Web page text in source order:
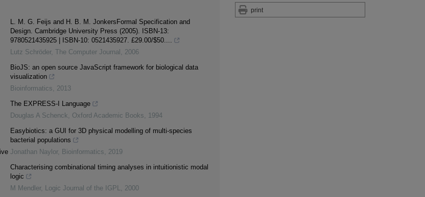
print
L. M. G. Feijs and H. B. M. JonkersFormal Specification and
Design. Cambridge University Press (2005). ISBN-13:
9780521435925 | ISBN-10: 0521435927. £29.00/$50....
Lutz Schröder, The Computer Journal , 2006
BioJS: an open source JavaScript framework for biological data
visualization
Bioinformatics, 2013
The EXPRESS-I Language
Douglas A Schenck, Oxford Academic Books, 1994
Easybiotics: a GUI for 3D physical modelling of multi-species
bacterial populations
Jonathan Naylor, Bioinformatics, 2019
Characterising combinational timing analyses in intuitionistic modal
logic
M Mendler, Logic Journal of the IGPL, 2000